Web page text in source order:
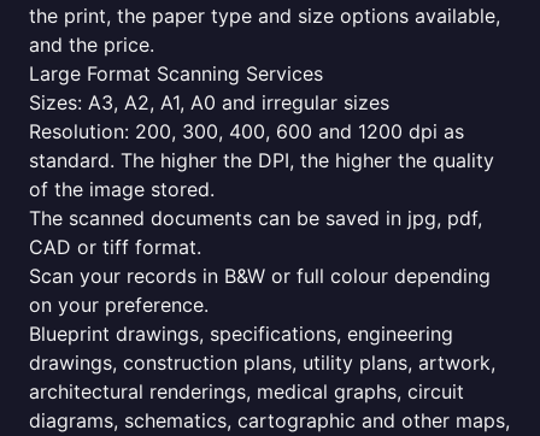
the print, the paper type and size options available,
and the price.
Large Format Scanning Services
Sizes: A3, A2, A1, A0 and irregular sizes
Resolution: 200, 300, 400, 600 and 1200 dpi as
standard. The higher the DPI, the higher the quality
of the image stored.
The scanned documents can be saved in jpg, pdf,
CAD or tiff format.
Scan your records in B&W or full colour depending
on your preference.
Blueprint drawings, specifications, engineering
drawings, construction plans, utility plans, artwork,
architectural renderings, medical graphs, circuit
diagrams, schematics, cartographic and other maps,